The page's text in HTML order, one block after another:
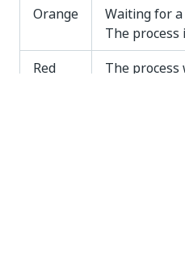
Orange
Waiting for a
The process
Red
The process